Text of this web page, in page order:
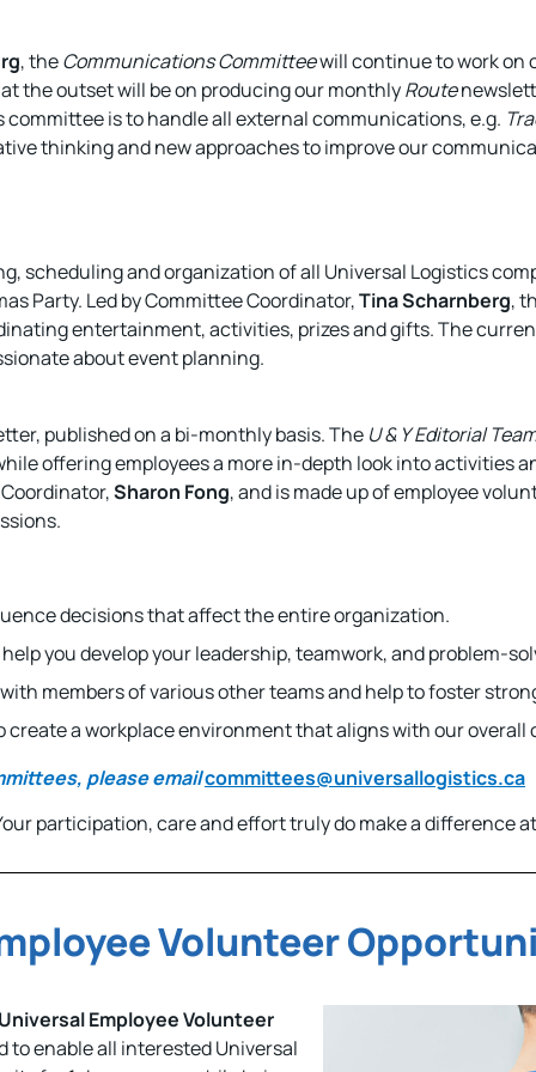
, theCommunications Committeewill continue to work on
the outset will be on producing our monthlyRoute
is to handle all external communications, e.g.
thinking and new approaches to improve our
scheduling and organization of all Universal Logistics
Party. Led by Committee Coordinator,Tina Scharnberg,
entertainment, activities, prizes and gifts. The
about event planning.
published on a bi-monthly basis. The U & YEditorial
offering employees a more in-depth look into activities
Sharon Fong, and is made up of employee
decisions that affect the entire organization.
you develop your leadership, teamwork, and problem-
with members of various other teams and help to foster
create a workplace environment that aligns with our overall
please emailcommittees@universallogistics.ca
participation, care and effort truly do make a difference
Volunteer
Employee Volunteer
to enable all interested Universal